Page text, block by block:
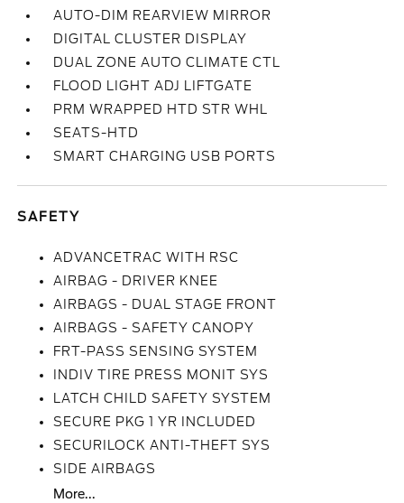
AUTO-DIM REARVIEW MIRROR
DIGITAL CLUSTER DISPLAY
DUAL ZONE AUTO CLIMATE CTL
FLOOD LIGHT ADJ LIFTGATE
PRM WRAPPED HTD STR WHL
SEATS-HTD
SMART CHARGING USB PORTS
SAFETY
ADVANCETRAC WITH RSC
AIRBAG - DRIVER KNEE
AIRBAGS - DUAL STAGE FRONT
AIRBAGS - SAFETY CANOPY
FRT-PASS SENSING SYSTEM
INDIV TIRE PRESS MONIT SYS
LATCH CHILD SAFETY SYSTEM
SECURE PKG 1 YR INCLUDED
SECURILOCK ANTI-THEFT SYS
SIDE AIRBAGS
More...